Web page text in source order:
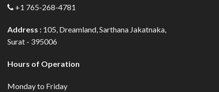
+1 765-268-4781
Address : 105, Dreamland, Sarthana Jakatnaka,
Surat - 395006
Hours of Operation
Monday to Friday